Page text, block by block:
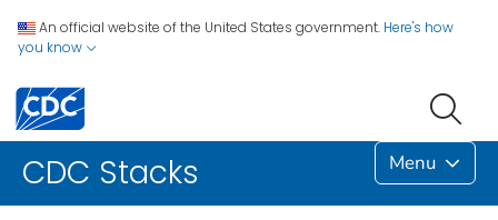
An official website of the United States government. Here's how
you know
CDC Stacks Menu